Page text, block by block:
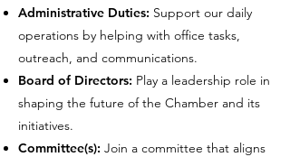
Administrative Duties: Support our daily
operations by helping with office tasks,
outreach, and communications.
Board of Directors: Play a leadership role in
shaping the future of the Chamber and its
initiatives.
Committee(s): Join a committee that aligns